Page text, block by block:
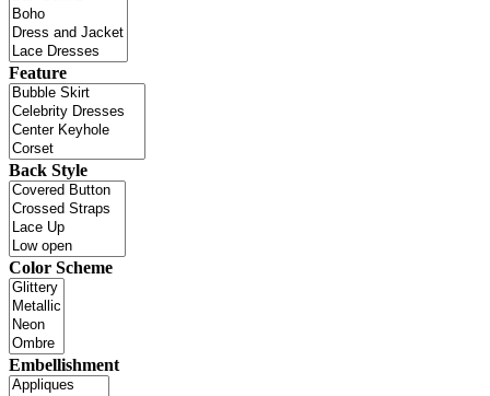
Feature
Back Style
Color Scheme
Embellishment